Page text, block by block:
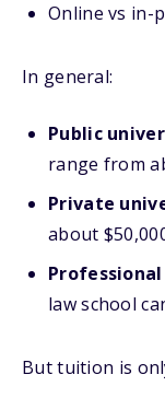
Online vs in-
In general:
Public
range from
Private
about
law school
But tuition is